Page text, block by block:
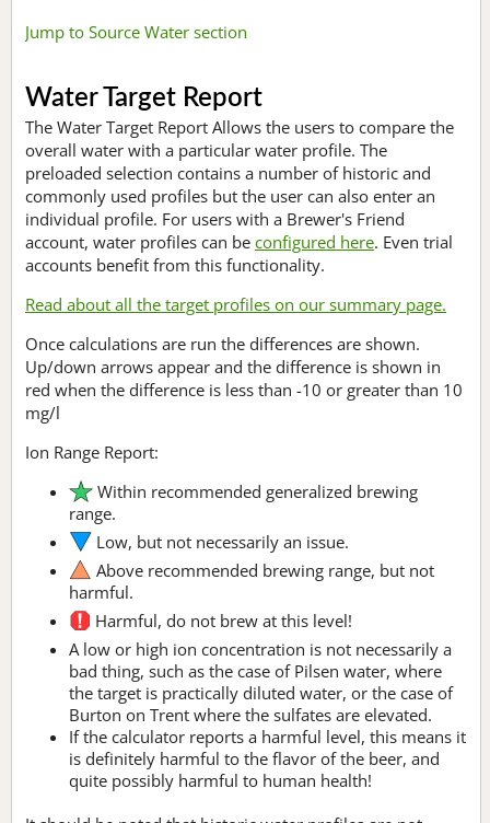
Jump to Source Water section
Water Target Report
The Water Target Report Allows the users to compare the
overall water with a particular water profile. The
preloaded selection contains a number of historic and
commonly used profiles but the user can also enter an
individual profile. For users with a Brewer's Friend
account, water profiles can be configured here. Even trial
accounts benefit from this functionality.
Read about all the target profiles on our summary page.
Once calculations are run the differences are shown.
Up/down arrows appear and the difference is shown in
red when the difference is less than -10 or greater than 10
mg/l
Ion Range Report:
Within recommended generalized brewing
range.
Low, but not necessarily an issue.
Above recommended brewing range, but not
harmful.
Harmful, do not brew at this level!
A low or high ion concentration is not necessarily a
bad thing, such as the case of Pilsen water, where
the target is practically diluted water, or the case of
Burton on Trent where the sulfates are elevated.
If the calculator reports a harmful level, this means it
is definitely harmful to the flavor of the beer, and
quite possibly harmful to human health!